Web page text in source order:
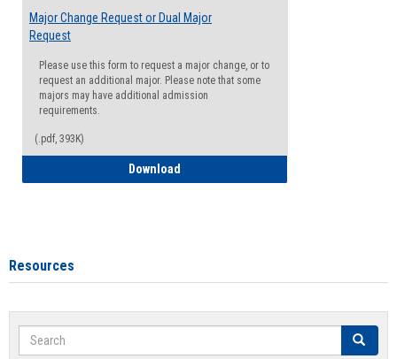
Major Change Request or Dual Major
Request
Please use this form to request a major change, or to
request an additional major. Please note that some
majors may have additional admission
requirements.
(.pdf, 393K)
Download
Resources
Search Search